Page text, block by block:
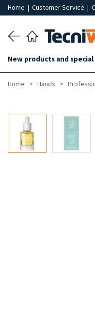
Home | Customer Service |
New products and
Home Hands